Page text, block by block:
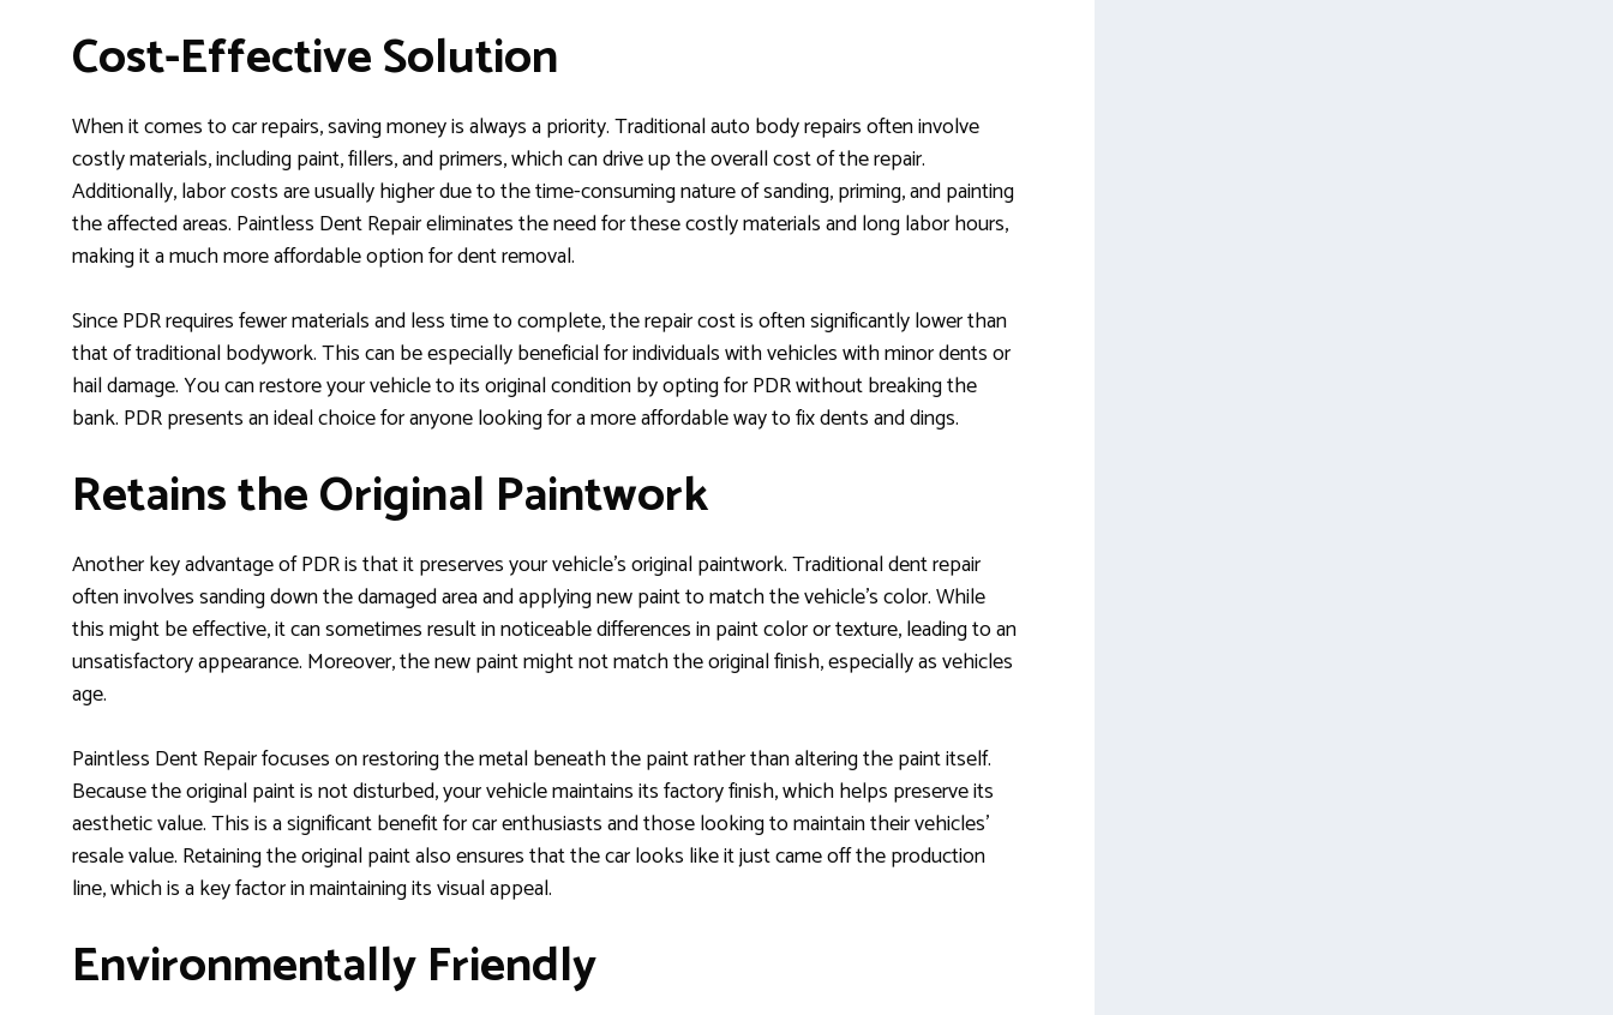
Cost-Effective Solution
When it comes to car repairs, saving money is always a priority. Traditional auto body repairs often involve
costly materials, including paint, fillers, and primers, which can drive up the overall cost of the repair.
Additionally, labor costs are usually higher due to the time-consuming nature of sanding, priming, and painting
the affected areas. Paintless Dent Repair eliminates the need for these costly materials and long labor hours,
making it a much more affordable option for dent removal.
Since PDR requires fewer materials and less time to complete, the repair cost is often significantly lower than
that of traditional bodywork. This can be especially beneficial for individuals with vehicles with minor dents or
hail damage. You can restore your vehicle to its original condition by opting for PDR without breaking the
bank. PDR presents an ideal choice for anyone looking for a more affordable way to fix dents and dings.
Retains the Original Paintwork
Another key advantage of PDR is that it preserves your vehicle’s original paintwork. Traditional dent repair
often involves sanding down the damaged area and applying new paint to match the vehicle’s color. While
this might be effective, it can sometimes result in noticeable differences in paint color or texture, leading to an
unsatisfactory appearance. Moreover, the new paint might not match the original finish, especially as vehicles
age.
Paintless Dent Repair focuses on restoring the metal beneath the paint rather than altering the paint itself.
Because the original paint is not disturbed, your vehicle maintains its factory finish, which helps preserve its
aesthetic value. This is a significant benefit for car enthusiasts and those looking to maintain their vehicles’
resale value. Retaining the original paint also ensures that the car looks like it just came off the production
line, which is a key factor in maintaining its visual appeal.
Environmentally Friendly